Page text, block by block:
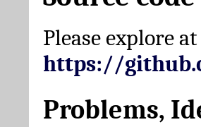
Please explore at
https://
Problems,